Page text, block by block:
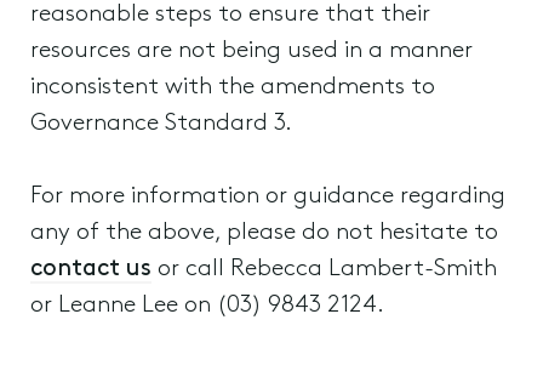
reasonable steps to ensure that their
resources are not being used in a manner
inconsistent with the amendments to
Governance Standard 3.
For more information or guidance regarding
any of the above, please do not hesitate to
contact us or call Rebecca Lambert-Smith
or Leanne Lee on (03) 9843 2124.